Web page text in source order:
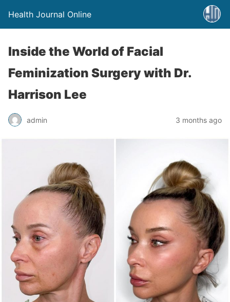
Health Journal Online
Inside the World of Facial
Feminization Surgery with Dr.
Harrison Lee
admin 3 months ago